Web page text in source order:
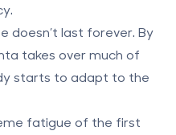
doesn’t last forever. By
takes over much of
starts to adapt to the
fatigue of the first